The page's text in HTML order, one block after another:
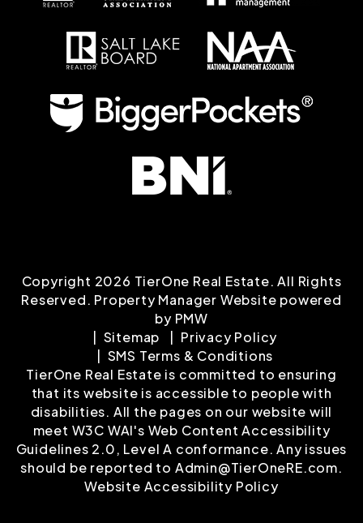
Copyright 2026 TierOne Real Estate. All Rights
Reserved. Property Manager Website powered
by PMW
Sitemap
Privacy Policy
SMS Terms & Conditions
TierOne Real Estate is committed to ensuring
that its website is accessible to people with
disabilities. All the pages on our website will
meet W3C WAI's Web Content Accessibility
Guidelines 2.0, Level A conformance. Any issues
should be reported to Admin@TierOneRE.com.
Website Accessibility Policy